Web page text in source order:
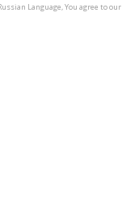
Language, You agree to our